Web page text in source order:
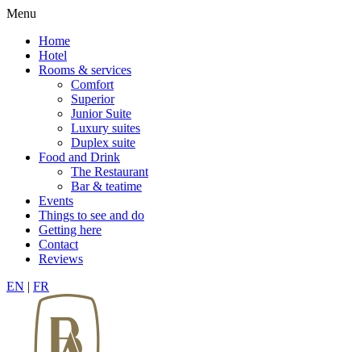
Menu
Home
Hotel
Rooms & services
Comfort
Superior
Junior Suite
Luxury suites
Duplex suite
Food and Drink
The Restaurant
Bar & teatime
Events
Things to see and do
Getting here
Contact
Reviews
EN | FR